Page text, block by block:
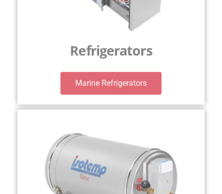
Refrigerators
Marine Refrigerators